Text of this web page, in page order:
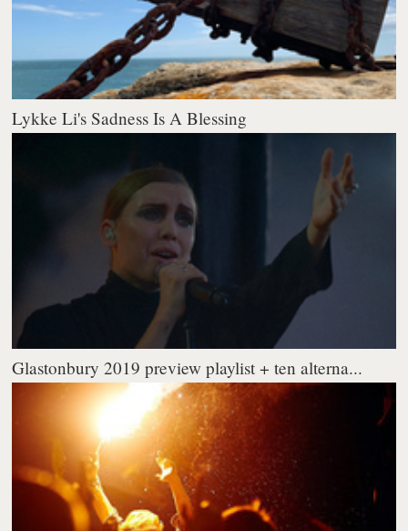
Lykke Li's Sadness Is A Blessing
Glastonbury 2019 preview playlist + ten alterna...